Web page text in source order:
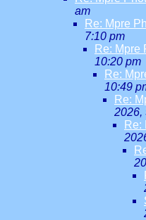
am
Re: Mpre
7:10 pm
Re: Mpre
10:20 pm
Re:
10:49
Re:
2026,
Re: